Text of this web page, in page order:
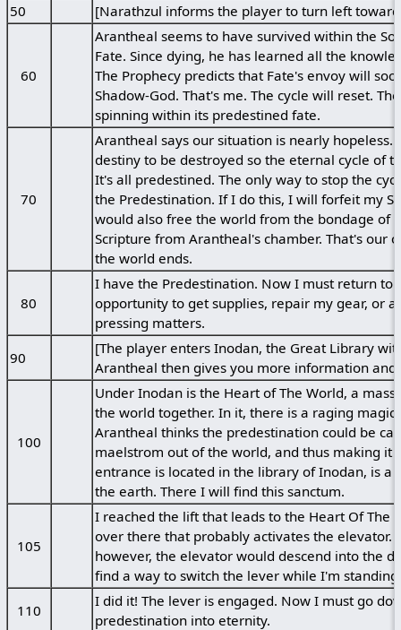
50
[Narathzul informs the player to turn left
60
Arantheal seems to have survived within the
Fate. Since dying, he has learned all the
The Prophecy predicts that Fate's envoy will
Shadow-God. That's me. The cycle will reset.
spinning within its predestined fate.
70
Arantheal says our situation is nearly hopeless.
destiny to be destroyed so the eternal cycle of
It's all predestined. The only way to stop the
the Predestination. If I do this, I will forfeit my
would also free the world from the bondage of
Scripture from Arantheal's chamber. That's our
the world ends.
80
I have the Predestination. Now I must return to
opportunity to get supplies, repair my gear, or
pressing matters.
90
[The player enters Inodan, the Great Library
Arantheal then gives you more information and
100
Under Inodan is the Heart of The World, a
the world together. In it, there is a raging
Arantheal thinks the predestination could be
maelstrom out of the world, and thus making it
entrance is located in the library of Inodan, is a
the earth. There I will find this sanctum.
105
I reached the lift that leads to the Heart Of The
over there that probably activates the elevator.
however, the elevator would descend into the
find a way to switch the lever while I'm
110
I did it! The lever is engaged. Now I must go
predestination into eternity.